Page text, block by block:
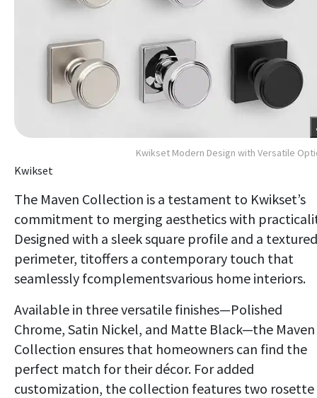
Kwikset Modern Design with Versatile
Kwikset
The Maven Collection is a testament to Kwikset’s
commitment to merging aesthetics with
Designed with a sleek square profile and a textured
perimeter, titoffers a contemporary touch that
seamlessly fcomplementsvarious home interiors.
Available in three versatile finishes—Polished
Chrome, Satin Nickel, and Matte Black—the Maven
Collection ensures that homeowners can find the
perfect match for their décor. For added
customization, the collection features two rosette